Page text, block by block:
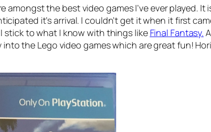
amongst the best video games I’ve ever played.
it’s arrival. I couldn’t get it when it first
stick to what I know with things like Final Fantasy.
the Lego video games which are great fun!